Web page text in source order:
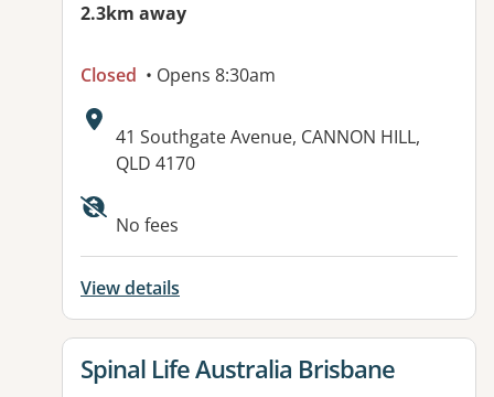
2.3km away
Closed • Opens 8:30am
Address:
41 Southgate Avenue, CANNON HILL,
QLD 4170
No fees
View details
View details for
Spinal Life Australia Brisbane